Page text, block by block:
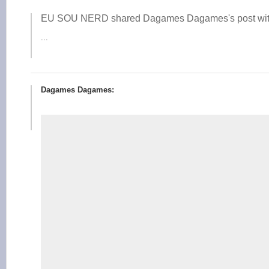
EU SOU NERD shared Dagames Dagames's post
Dagames Dagames: